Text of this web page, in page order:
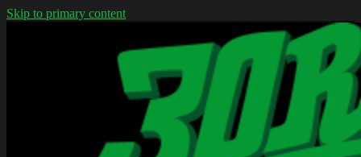
Skip to primary content
We don't wear jerseys